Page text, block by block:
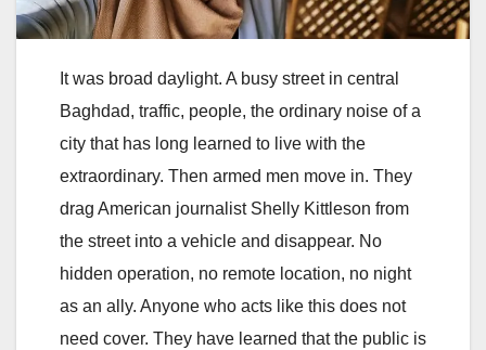
It was broad daylight. A busy street in central
Baghdad, traffic, people, the ordinary noise of a
city that has long learned to live with the
extraordinary. Then armed men move in. They
drag American journalist Shelly Kittleson from
the street into a vehicle and disappear. No
hidden operation, no remote location, no night
as an ally. Anyone who acts like this does not
need cover. They have learned that the public is